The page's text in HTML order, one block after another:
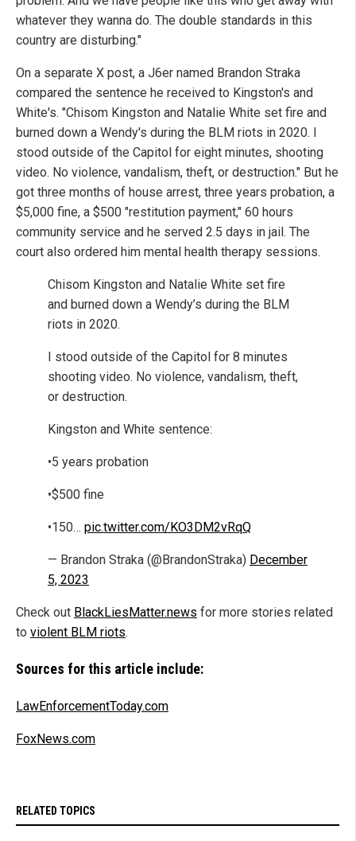
whatever they wanna do. The double standards in this
country are disturbing."
On a separate X post, a J6er named Brandon Straka
compared the sentence he received to Kingston's and
White's. "Chisom Kingston and Natalie White set fire and
burned down a Wendy's during the BLM riots in 2020. I
stood outside of the Capitol for eight minutes, shooting
video. No violence, vandalism, theft, or destruction." But he
got three months of house arrest, three years probation, a
$5,000 fine, a $500 "restitution payment," 60 hours
community service and he served 2.5 days in jail. The
court also ordered him mental health therapy sessions.
Chisom Kingston and Natalie White set fire
and burned down a Wendy’s during the BLM
riots in 2020.
I stood outside of the Capitol for 8 minutes
shooting video. No violence, vandalism, theft,
or destruction.
Kingston and White sentence:
•5 years probation
•$500 fine
•150… pic.twitter.com/KO3DM2vRqQ
— Brandon Straka (@BrandonStraka) December
5, 2023
Check out BlackLiesMatter.news for more stories related
to violent BLM riots.
Sources for this article include:
LawEnforcementToday.com
FoxNews.com
RELATED TOPICS